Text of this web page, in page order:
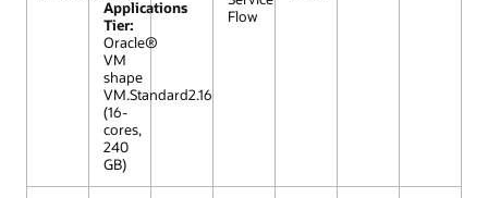
Applications
Tier:
Oracle®
VM
shape
VM.Standard2.16
(16-
cores,
240
GB)
Flow